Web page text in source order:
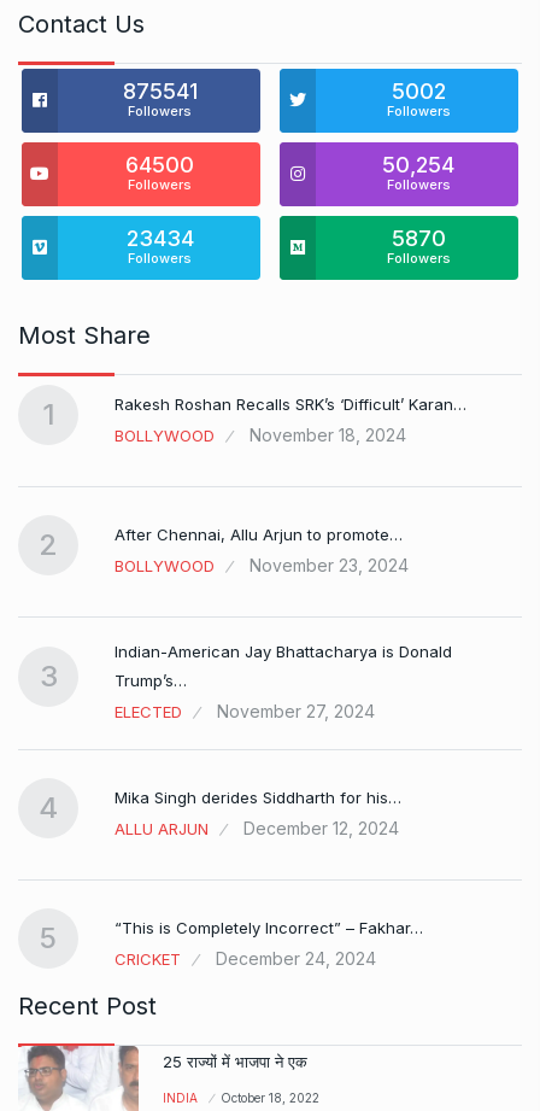
Contact Us
875541
Followers
5002
Followers
64500
Followers
50,254
Followers
23434
Followers
5870
Followers
Most Share
1
Rakesh Roshan Recalls SRK’s ‘Difficult’ Karan…
BOLLYWOOD
November 18, 2024
2
After Chennai, Allu Arjun to promote…
BOLLYWOOD
November 23, 2024
3
Indian-American Jay Bhattacharya is Donald
Trump’s…
ELECTED
November 27, 2024
4
Mika Singh derides Siddharth for his…
ALLU ARJUN
December 12, 2024
5
“This is Completely Incorrect” – Fakhar…
CRICKET
December 24, 2024
Recent Post
25 राज्यों में भाजपा ने एक
INDIA October 18, 2022